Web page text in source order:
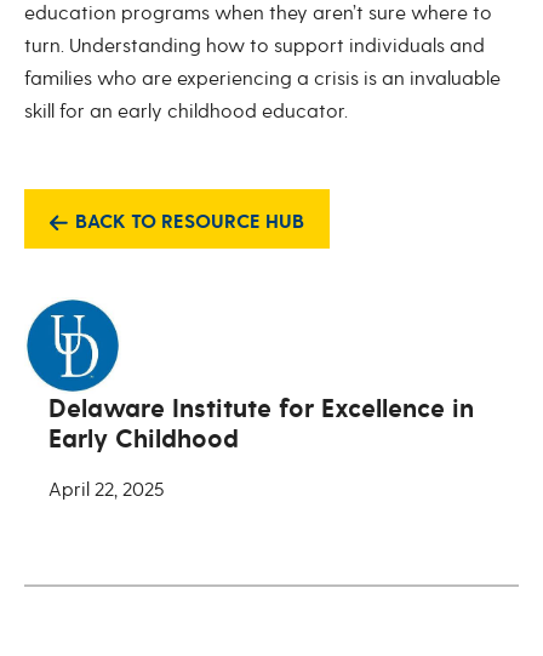
education programs when they aren’t sure where to
turn. Understanding how to support individuals and
families who are experiencing a crisis is an invaluable
skill for an early childhood educator.
BACK TO RESOURCE HUB
Delaware Institute for Excellence in
Early Childhood
April 22, 2025